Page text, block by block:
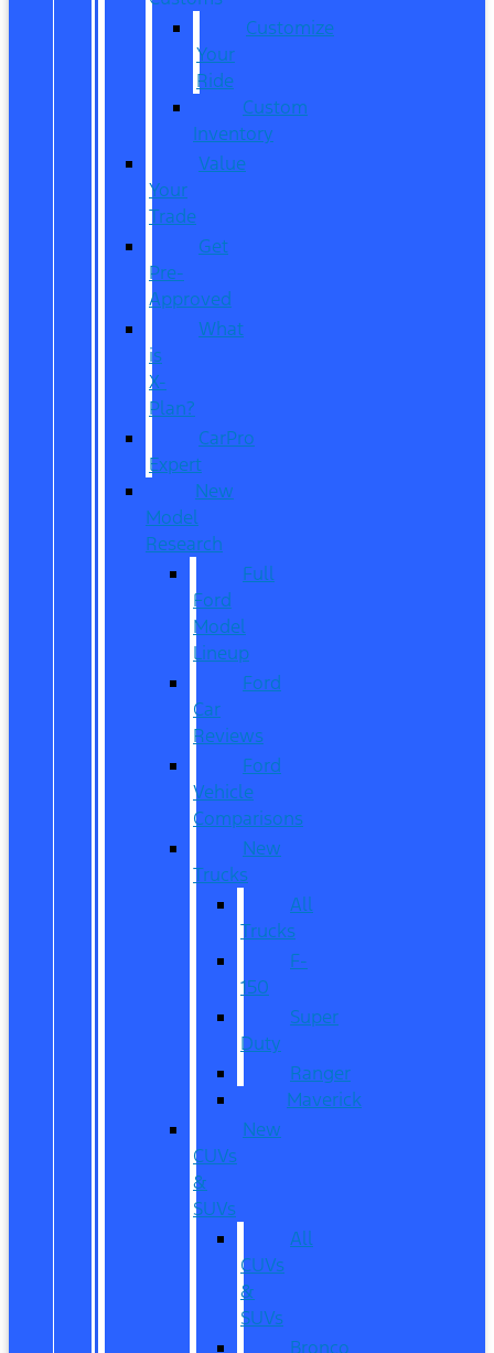
Customize
Your
Ride
Custom
Inventory
Value
Your
Trade
Get
Pre-
Approved
What
is
X-
Plan?
CarPro
Expert
New
Model
Research
Full
Ford
Model
Lineup
Ford
Car
Reviews
Ford
Vehicle
Comparisons
New
Trucks
All
Trucks
F-
150
Super
Duty
Ranger
Maverick
New
CUVs
&
SUVs
All
CUVs
&
SUVs
Bronco